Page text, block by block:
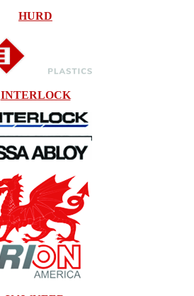
HURD
INTERLOCK